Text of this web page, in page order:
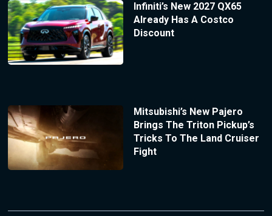
Infiniti’s New 2027 QX65
Already Has A Costco
Discount
Mitsubishi’s New Pajero
Brings The Triton Pickup’s
Tricks To The Land Cruiser
Fight